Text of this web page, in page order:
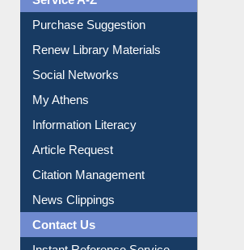
Liberation War
Service A-Z
Purchase Suggestion
Renew Library Materials
Social Networks
My Athens
Information Literacy
Article Request
Citation Management
News Clippings